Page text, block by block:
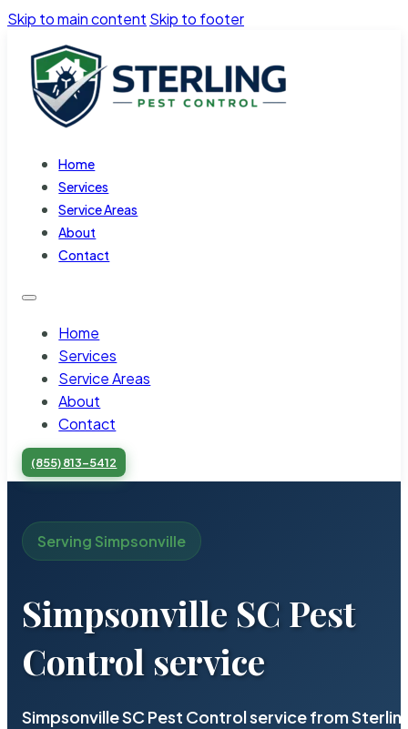
Skip to main content Skip to footer
Home
Services
Service Areas
About
Contact
Home
Services
Service Areas
About
Contact
(855) 813-5412
Serving Simpsonville
Simpsonville SC Pest
Control service
Simpsonville SC Pest Control service from